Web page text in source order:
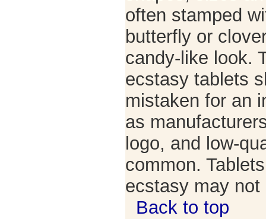
often stamped
butterfly or
candy-like look.
ecstasy tablets
mistaken for an
as
logo, and low-
common.
ecstasy may
Back to top